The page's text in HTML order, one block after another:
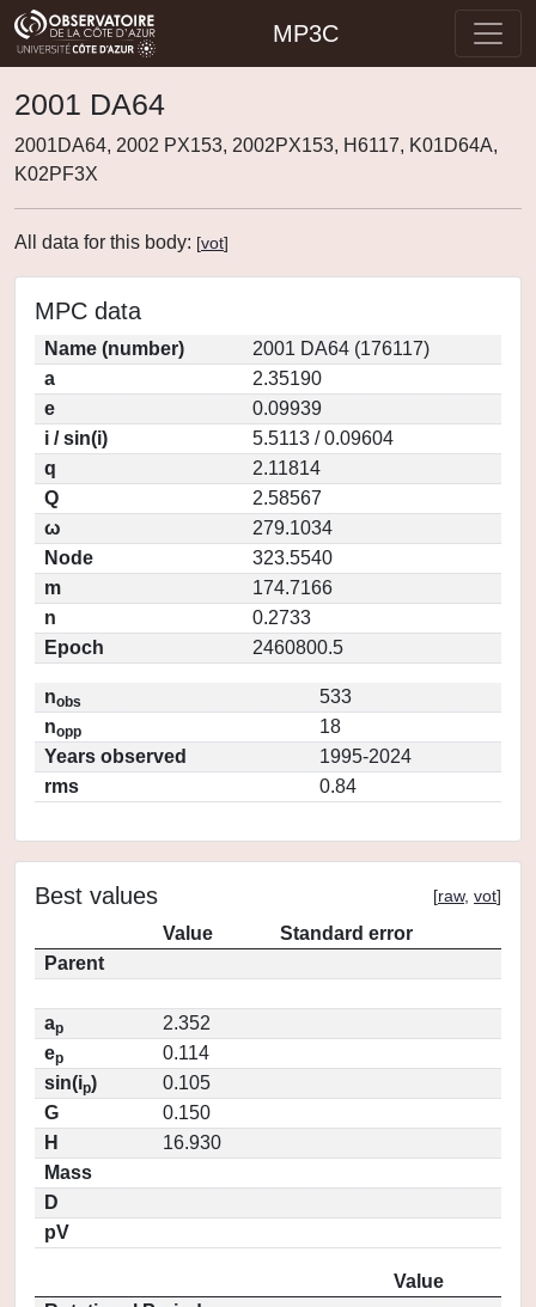
MP3C
2001 DA64
2001DA64, 2002 PX153, 2002PX153, H6117, K01D64A,
K02PF3X
All data for this body: [vot]
MPC data
Name (number)
2001 DA64 (176117)
a
2.35190
e
0.09939
i / sin(i)
5.5113 / 0.09604
q
2.11814
Q
2.58567
ω
279.1034
Node
323.5540
m
174.7166
n
0.2733
Epoch
2460800.5
nobs
533
nopp
18
Years observed
1995-2024
rms
0.84
Best values [raw, vot]
Value
Standard error
Parent
ap
2.352
ep
0.114
sin(ip)
0.105
G
0.150
H
16.930
Mass
D
pV
Value